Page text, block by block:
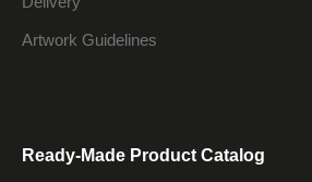
Artwork Guidelines
Ready-Made Product Catalog